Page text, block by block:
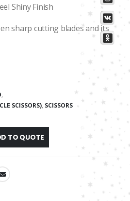
Shiny Finish
sharp cutting blades and its
,
SCISSORS), SCISSORS
TO QUOTE